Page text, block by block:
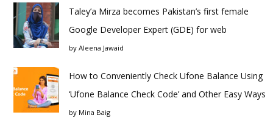
Taley’a Mirza becomes Pakistan’s first female
Google Developer Expert (GDE) for web
by Aleena Jawaid
How to Conveniently Check Ufone Balance Using
‘Ufone Balance Check Code’ and Other Easy Ways
by Mina Baig